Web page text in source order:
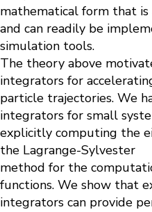
mathematical form that
and can readily be
simulation tools.
The theory above
integrators for
particle trajectories. We
integrators for small
explicitly computing the
the Lagrange-Sylvester
method for the
functions. We show that
integrators can provide